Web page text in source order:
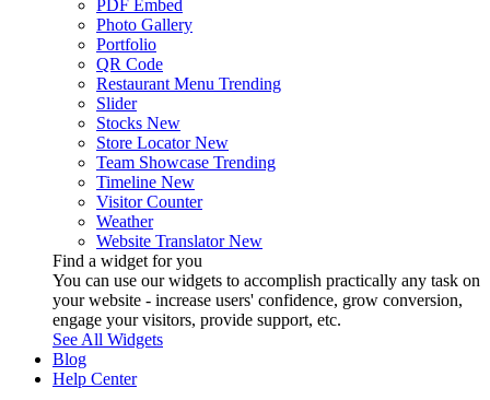
PDF Embed
Photo Gallery
Portfolio
QR Code
Restaurant Menu Trending
Slider
Stocks New
Store Locator New
Team Showcase Trending
Timeline New
Visitor Counter
Weather
Website Translator New
Find a widget for you
You can use our widgets to accomplish practically any task on
your website - increase users' confidence, grow conversion,
engage your visitors, provide support, etc.
See All Widgets
Blog
Help Center